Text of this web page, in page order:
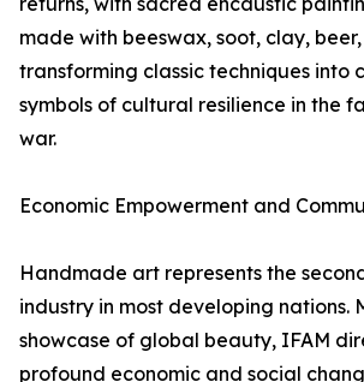
made with beeswax, soot, clay,
transforming classic techniques into
symbols of cultural resilience in the
war.
Economic Empowerment and
Handmade art represents the
industry in most developing nations.
showcase of global beauty, IFAM
profound economic and social